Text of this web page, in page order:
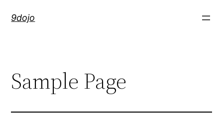
9dojo
Sample Page